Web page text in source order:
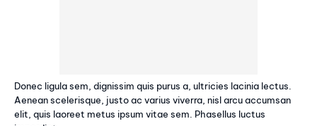
Donec ligula sem, dignissim quis purus a, ultricies lacinia lectus.
Aenean scelerisque, justo ac varius viverra, nisl arcu accumsan
elit, quis laoreet metus ipsum vitae sem. Phasellus luctus